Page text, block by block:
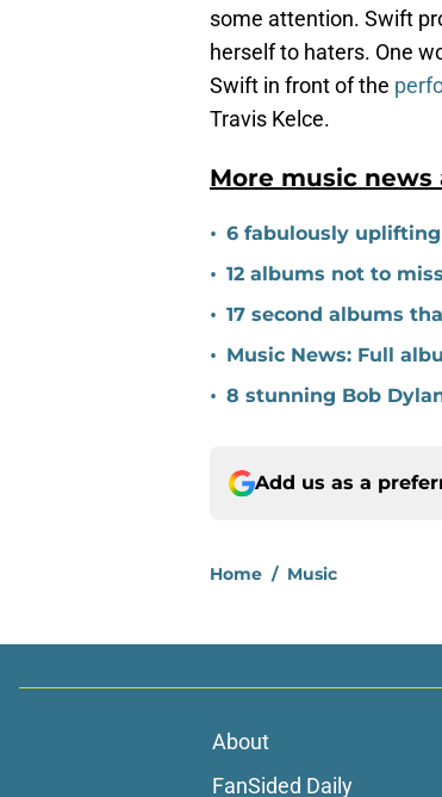
some attention. Swift
herself to haters. One
Swift in front of the
Travis Kelce.
More music news
• 6 fabulously
• 12 albums not to
• 17 second albums
• Music News: Full
• 8 stunning Bob
Add us as a
Home / Music
About
FanSided Daily